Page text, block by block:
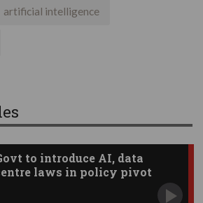
artificial intelligence
to introduce AI, data
laws in policy pivot